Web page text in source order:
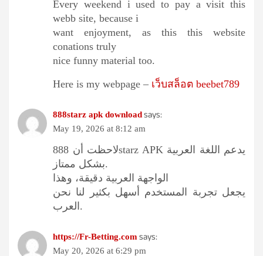
Every weekend i used to pay a visit this
webb site, because i
want enjoyment, as this this website
conations truly
nice funny material too.
Here is my webpage – เว็บสล็อต beebet789
888starz apk downloadsays:
May 19, 2026 at 8:12 am
لاحظت أن 888starz APK يدعم اللغة العربية
بشكل ممتاز.
الواجهة العربية دقيقة، وهذا
يجعل تجربة المستخدم أسهل بكثير لنا نحن
العرب.
https://Fr-Betting.com says:
May 20, 2026 at 6:29 pm